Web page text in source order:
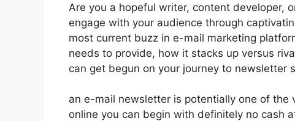
Are you a hopeful writer, content developer,
engage with your audience through
most current buzz in e-mail marketing
needs to provide, how it stacks up versus
can get begun on your journey to newsletter
an e-mail newsletter is potentially one of
online you can begin with definitely no cash